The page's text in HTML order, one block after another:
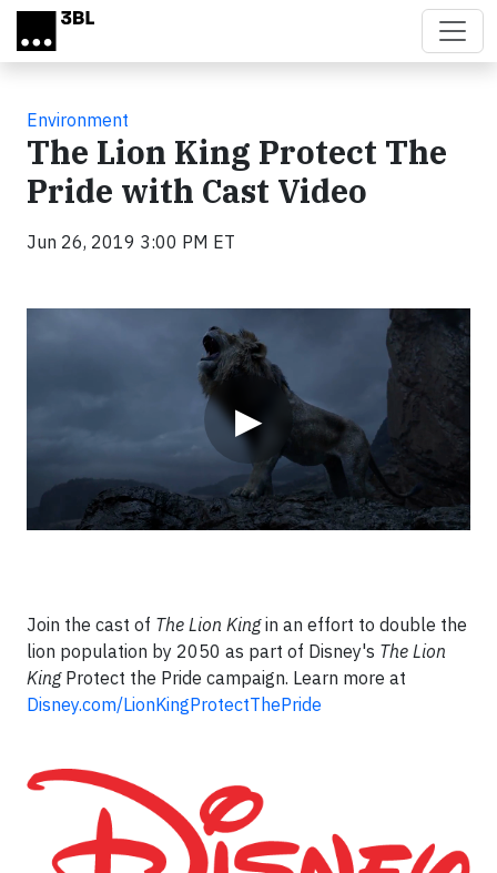
Skip to main content
Environment
The Lion King Protect The
Pride with Cast Video
Jun 26, 2019 3:00 PM ET
▶
Join the cast of The Lion Kingin an effort to double the
lion population by 2050 as part of Disney's The Lion
KingProtect the Pride campaign.​ Learn more at
Disney.com/LionKingProtectThePride